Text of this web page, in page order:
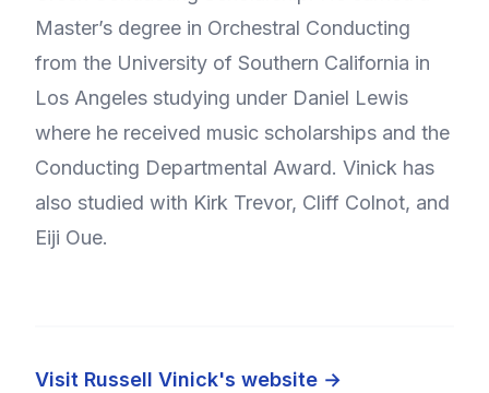
Master’s degree in Orchestral Conducting
from the University of Southern California in
Los Angeles studying under Daniel Lewis
where he received music scholarships and the
Conducting Departmental Award. Vinick has
also studied with Kirk Trevor, Cliff Colnot, and
Eiji Oue.
Visit Russell Vinick's website →